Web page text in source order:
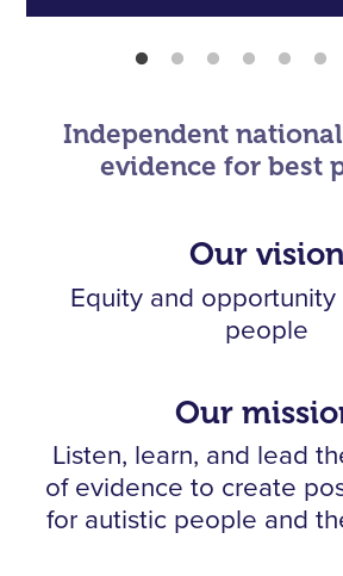
Independent
evidence for best
Our
Equity and
people
Our
Listen, learn, and lead
of evidence to create
for autistic people and